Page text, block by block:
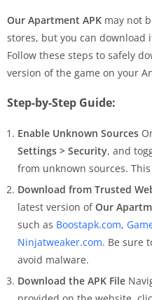
Our Apartment APK may not
stores, but you can
Follow these steps to safely
version of the game on your
Step-by-Step Guide:
Enable Unknown Sources
Settings > Security, and
from unknown sources.
Download from Trusted
latest version ofOur
such as Boostapk.com,
Ninjatweaker.com. Be sure
avoid malware.
Download the APK File